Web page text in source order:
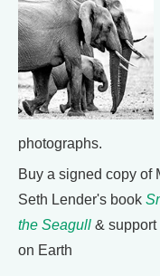
photographs.
Buy a signed copy of
Seth Lender's book
the Seagull & support
on Earth